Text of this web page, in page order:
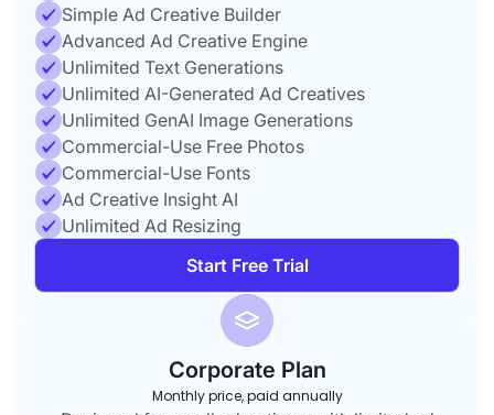
Simple Ad Creative Builder
Advanced Ad Creative Engine
Unlimited Text Generations
Unlimited AI-Generated Ad Creatives
Unlimited GenAI Image Generations
Commercial-Use Free Photos
Commercial-Use Fonts
Ad Creative Insight AI
Unlimited Ad Resizing
Start Free Trial
Corporate Plan
Monthly price, paid annually